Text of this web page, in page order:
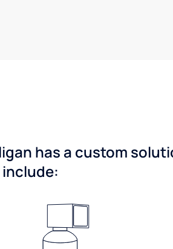
has a custom